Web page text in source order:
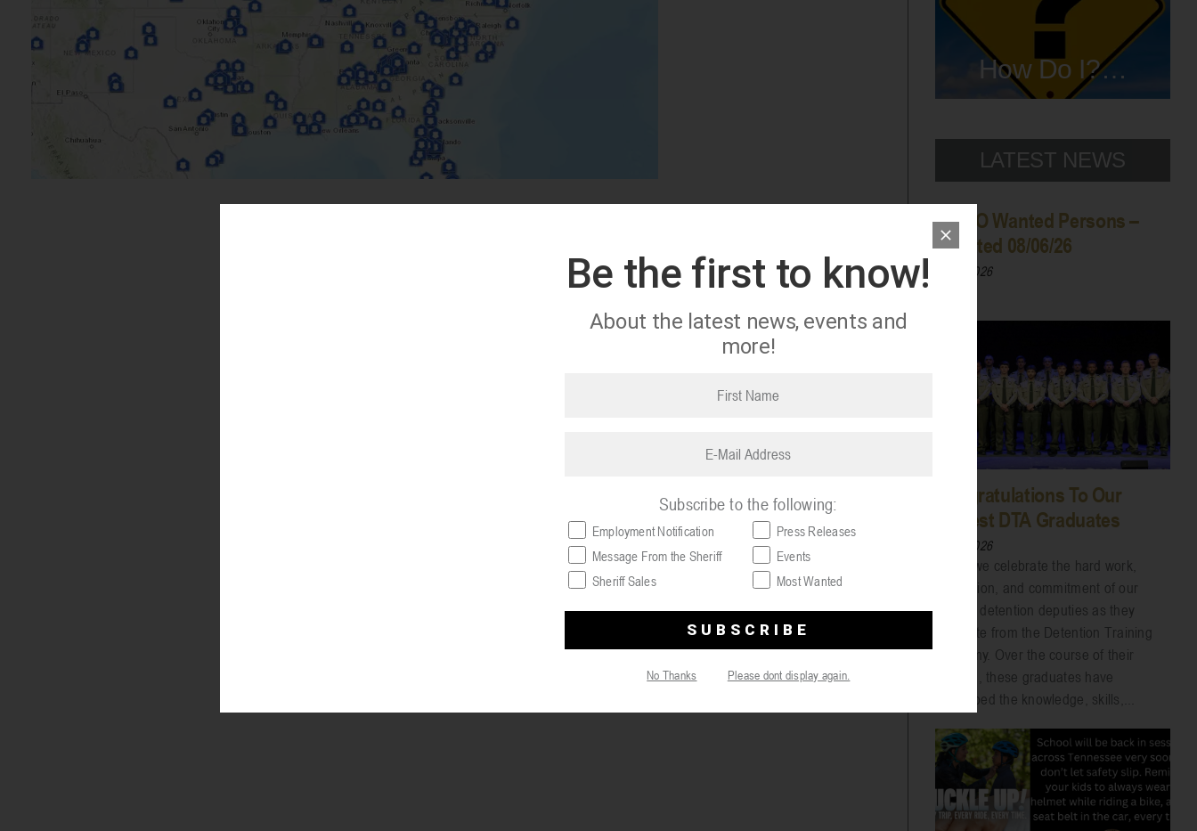
How Do I?…
LATEST NEWS
WCSO Wanted Persons –
Updated 08/06/26
08/06/2026
Congratulations To Our
Newest DTA Graduates
07/31/2026
Today we celebrate the hard work,
dedication, and commitment of our
newest detention deputies as they
graduate from the Detention Training
Academy. Over the course of their
training, these graduates have
developed the knowledge, skills,...
Be the first to know!
About the latest news, events and
more!
Subscribe to the following:
Employment Notification
Press Releases
Message From the Sheriff
Events
Sheriff Sales
Most Wanted
No Thanks Please dont display again.